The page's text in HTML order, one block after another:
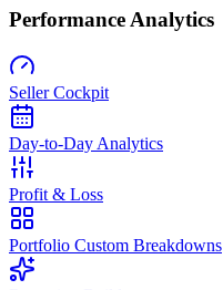
Performance Analytics
Seller Cockpit
Day-to-Day Analytics
Profit & Loss
Portfolio Custom Breakdowns